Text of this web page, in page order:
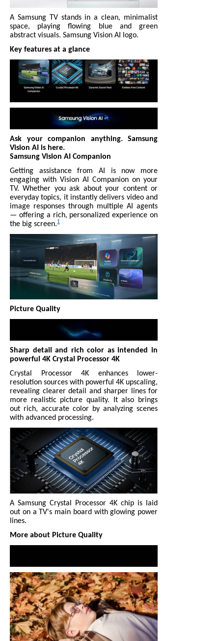
A Samsung TV stands in a clean, minimalist
space, playing flowing blue and green
abstract visuals. Samsung Vision AI logo.
Key features at a glance
Ask your companion anything. Samsung
Vision AI is here.
Samsung Vision AI Companion
Getting assistance from AI is now more
engaging with Vision AI Companion on your
TV. Whether you ask about your content or
everyday topics, it instantly delivers video and
image responses through multiple AI agents
— offering a rich, personalized experience on
the big screen.1
Picture Quality
Sharp detail and rich color as intended in
powerful 4K Crystal Processor 4K
Crystal Processor 4K enhances lower-
resolution sources with powerful 4K upscaling,
revealing clearer detail and sharper lines for
more realistic picture quality. It also brings
out rich, accurate color by analyzing scenes
with advanced processing.
A Samsung Crystal Processor 4K chip is laid
out on a TV's main board with glowing power
lines.
More about Picture Quality